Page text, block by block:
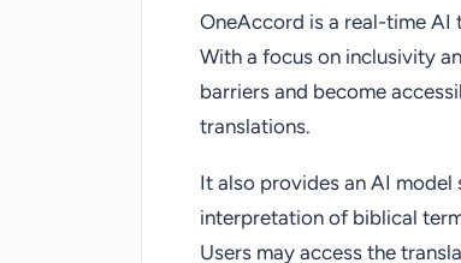
OneAccord is a real-time AI
With a focus on inclusivity
barriers and become
translations.
It also provides an AI
interpretation of biblical
Users may access the